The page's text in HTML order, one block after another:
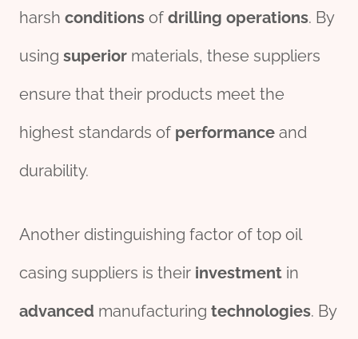
harsh conditions of drilling operations. By
using superior materials, these suppliers
ensure that their products meet the
highest standards of performance and
durability.
Another distinguishing factor of top oil
casing suppliers is their investment in
advanced manufacturing technologies. By